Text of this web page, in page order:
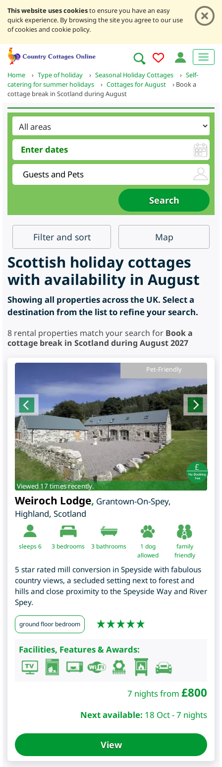
This website uses cookiesto ensure you have an easy
quick experience. By browsing the site you agree to our use
of cookies and cookie policy.
Home › Type of holiday › Seasonal Holiday Cottages › Self-
catering for summer holidays
› Cottages for August › Book a
cottage break in Scotland during August
Filter and sort Map
Scottish holiday cottages
with availability in August
Showing all properties across the UK. Select a
destination from the list to refine your search.
8 rental properties match your search for Book a
cottage break in Scotland during August 2027
Pet-Friendly
Viewed 17 times recently.
Weiroch Lodge, Grantown-On-Spey,
Highland, Scotland
sleeps 6 3 bedrooms 3 bathrooms
1 dog
allowed
family
friendly
5 star rated mill conversion in Speyside with fabulous
country views, a secluded setting next to forest and
hills and close proximity to the Speyside Way and River
Spey.
ground floor bedroom
Facilities, Features & Awards:
7 nights from £800
Next available: 18 Oct - 7 nights
View